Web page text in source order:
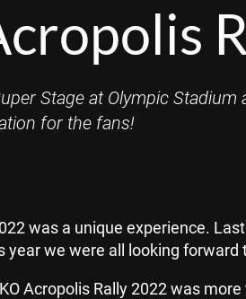
Stage at Olympic
for the fans!
was a unique experience.
year we were all looking
Acropolis Rally 2022 was